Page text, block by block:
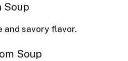
Soup
and savory flavor.
Soup